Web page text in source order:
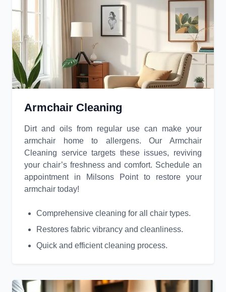
Armchair Cleaning
Dirt and oils from regular use can make your
armchair home to allergens. Our Armchair
Cleaning service targets these issues, reviving
your chair’s freshness and comfort. Schedule an
appointment in Milsons Point to restore your
armchair today!
Comprehensive cleaning for all chair types.
Restores fabric vibrancy and cleanliness.
Quick and efficient cleaning process.